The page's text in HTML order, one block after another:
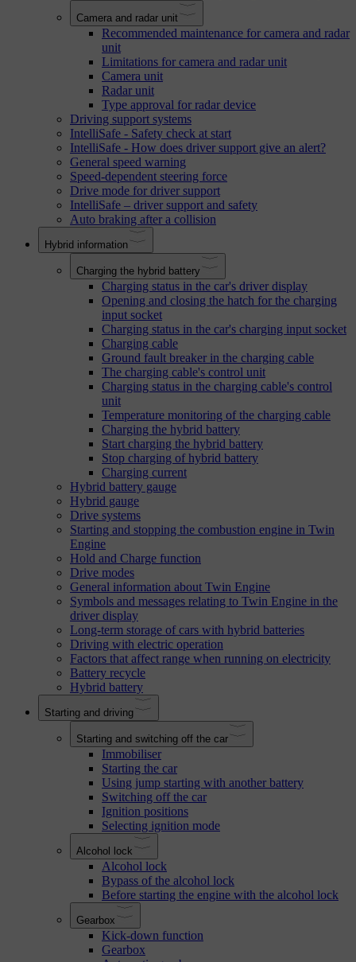
Camera and radar unit
Recommended maintenance for camera and radar
unit
Limitations for camera and radar unit
Camera unit
Radar unit
Type approval for radar device
Driving support systems
IntelliSafe - Safety check at start
IntelliSafe - How does driver support give an alert?
General speed warning
Speed-dependent steering force
Drive mode for driver support
IntelliSafe – driver support and safety
Auto braking after a collision
Hybrid information
Charging the hybrid battery
Charging status in the car's driver display
Opening and closing the hatch for the charging
input socket
Charging status in the car's charging input socket
Charging cable
Ground fault breaker in the charging cable
The charging cable's control unit
Charging status in the charging cable's control
unit
Temperature monitoring of the charging cable
Charging the hybrid battery
Start charging the hybrid battery
Stop charging of hybrid battery
Charging current
Hybrid battery gauge
Hybrid gauge
Drive systems
Starting and stopping the combustion engine in Twin
Engine
Hold and Charge function
Drive modes
General information about Twin Engine
Symbols and messages relating to Twin Engine in the
driver display
Long-term storage of cars with hybrid batteries
Driving with electric operation
Factors that affect range when running on electricity
Battery recycle
Hybrid battery
Starting and driving
Starting and switching off the car
Immobiliser
Starting the car
Using jump starting with another battery
Switching off the car
Ignition positions
Selecting ignition mode
Alcohol lock
Alcohol lock
Bypass of the alcohol lock
Before starting the engine with the alcohol lock
Gearbox
Kick-down function
Gearbox